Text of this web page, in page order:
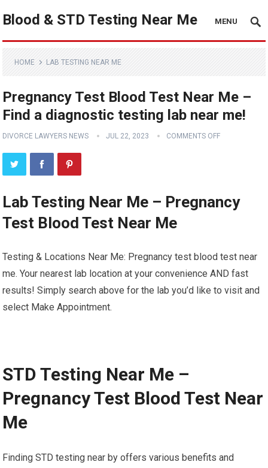
Blood & STD Testing Near Me MENU
HOME LAB TESTING NEAR ME
Pregnancy Test Blood Test Near Me –
Find a diagnostic testing lab near me!
DIVORCE LAWYERS NEWS JUL 22, 2023 COMMENTS OFF
Lab Testing Near Me – Pregnancy
Test Blood Test Near Me
Testing & Locations Near Me: Pregnancy test blood test near
me. Your nearest lab location at your convenience AND fast
results! Simply search above for the lab you’d like to visit and
select Make Appointment.
STD Testing Near Me –
Pregnancy Test Blood Test Near
Me
Finding STD testing near by offers various benefits and